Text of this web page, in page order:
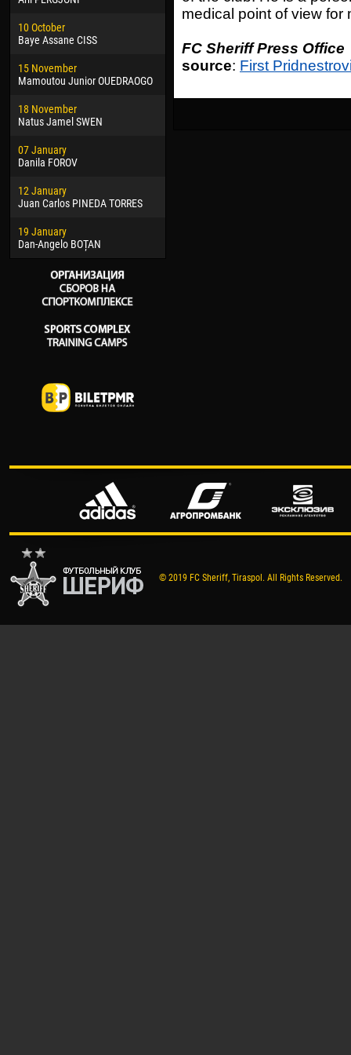
10 October
Baye Assane CISS
15 November
Mamoutou Junior OUEDRAOGO
18 November
Natus Jamel SWEN
07 January
Danila FOROV
12 January
Juan Carlos PINEDA TORRES
19 January
Dan-Angelo BOȚAN
02 March
09 March
Emmanuel AFETSE
20 March
24
15
24
medical point of view
FC Sheriff Press Office
source: First
© 2019 FC Sheriff, Tiraspol. All Rights Reserved.